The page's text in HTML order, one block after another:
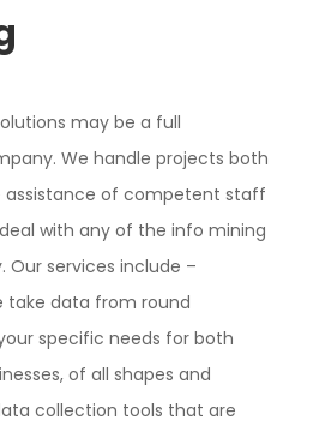
may be a full
We handle projects both
assistance of competent staff
with any of the info mining
services include –
take data from round
specific needs for both
of all shapes and
collection tools that are